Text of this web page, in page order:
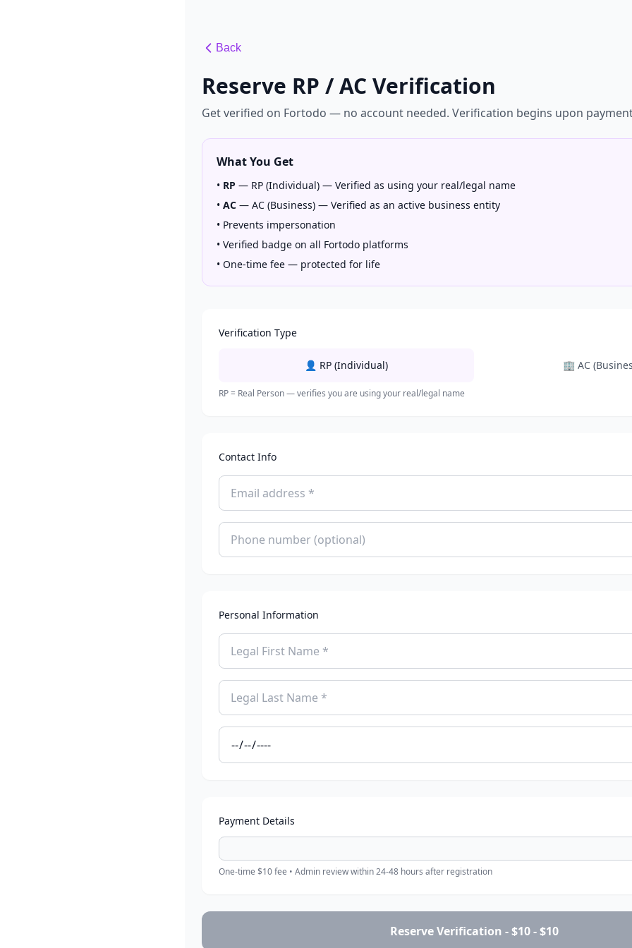
Back
Reserve RP / AC Verification
Get verified on Fortodo — no account needed. Verification begins upon
What You Get
• RP — RP (Individual) — Verified as using your real/legal name
• AC — AC (Business) — Verified as an active business entity
• Prevents impersonation
• Verified badge on all Fortodo platforms
• One-time fee — protected for life
Verification Type
👤 RP (Individual) 🏢 AC
RP = Real Person — verifies you are using your real/legal name
Contact Info
Personal Information
Payment Details
One-time $10 fee • Admin review within 24-48 hours after registration
Reserve Verification - $10 - $10